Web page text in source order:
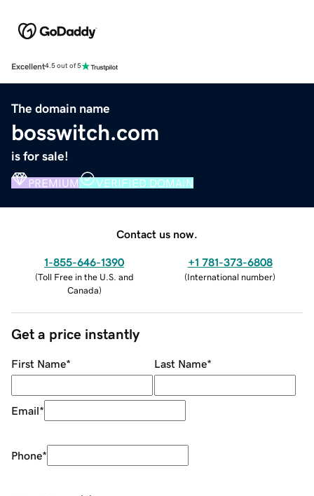
Excellent4.5 out of 5
The domain name
bosswitch.com
is for sale!
PREMIUM VERIFIED DOMAIN
Contact us now.
1-855-646-1390
(Toll Free in the U.S. and
Canada)
+1 781-373-6808
(International number)
Get a price instantly
First Name* Last Name*
Email*
Phone*